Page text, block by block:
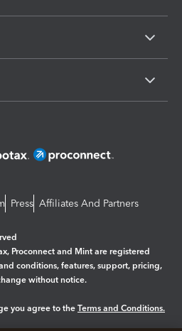
Press Affiliates And Partners
Proconnect and Mint are registered
conditions, features, support, pricing,
without notice.
you agree to the Terms and Conditions.